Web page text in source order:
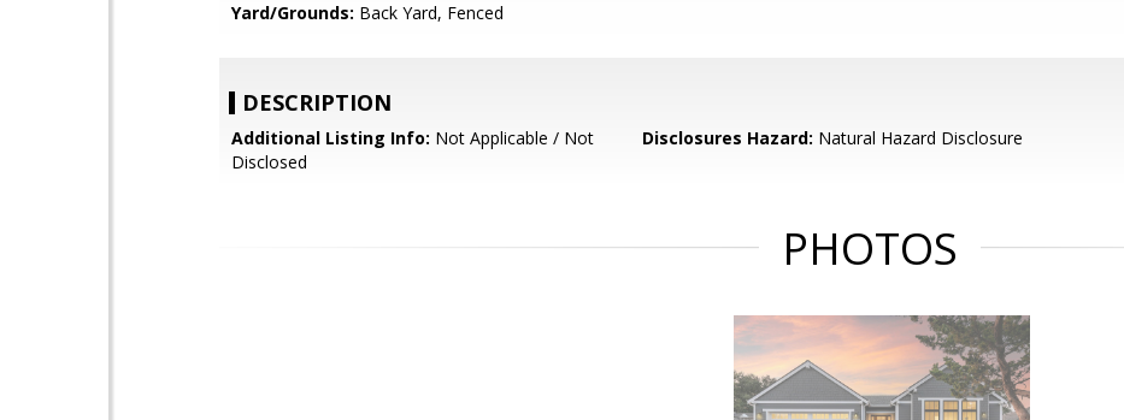
Yard/Grounds: Back Yard, Fenced
DESCRIPTION
Additional Listing Info: Not Applicable / Not
Disclosed
Disclosures Hazard: Natural Hazard Disclosure
PHOTOS